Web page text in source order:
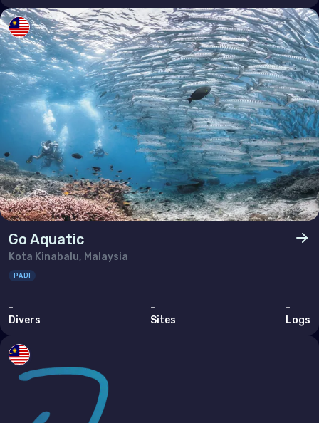
Go Aquatic
Kota Kinabalu, Malaysia
PADI
-
Divers
-
Sites
-
Logs